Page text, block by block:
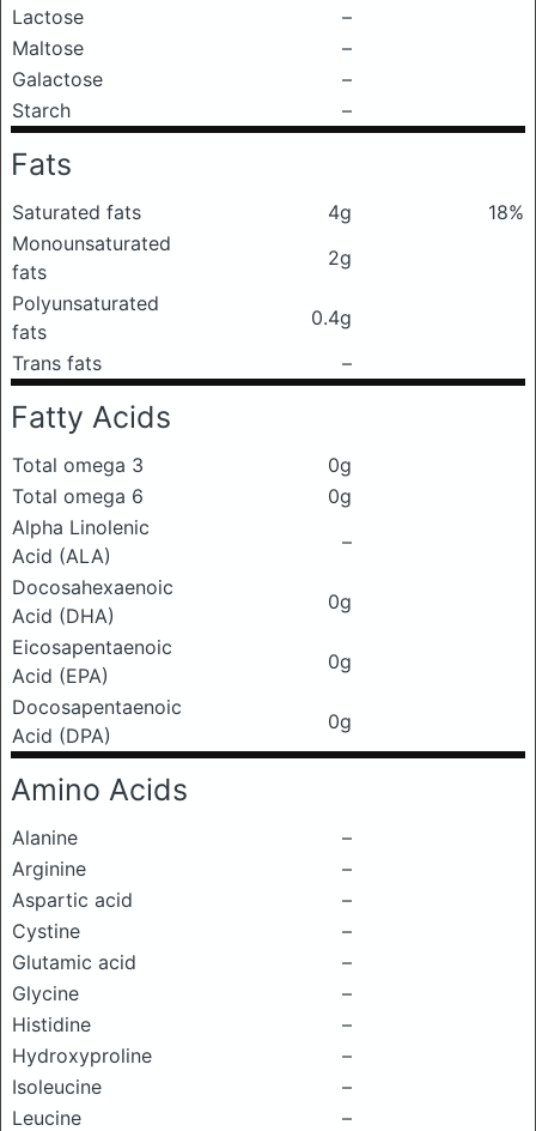
Lactose
–
Maltose
–
Galactose
–
Starch
–
Fats
Saturated fats 4g
18%
Monounsaturated
fats
2g
Polyunsaturated
fats
0.4g
Trans fats
–
Fatty Acids
Total omega 3
0g
Total omega 6
0g
Alpha Linolenic
Acid (ALA)
–
Docosahexaenoic
Acid (DHA)
0g
Eicosapentaenoic
Acid (EPA)
0g
Docosapentaenoic
Acid (DPA)
0g
Amino Acids
Alanine
–
Arginine
–
Aspartic acid
–
Cystine
–
Glutamic acid
–
Glycine
–
Histidine
–
Hydroxyproline
–
Isoleucine
–
Leucine
–